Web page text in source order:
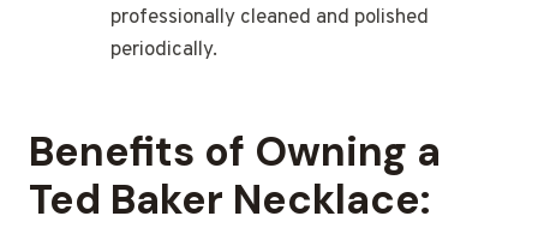
professionally cleaned and polished
periodically.
Benefits of Owning a
Ted Baker Necklace: